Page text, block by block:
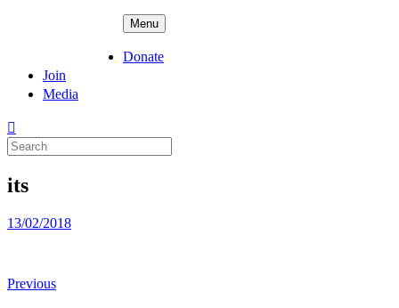
Menu
Donate
Join
Media
Search
for:
its
Posted
13/02/2018
Previous